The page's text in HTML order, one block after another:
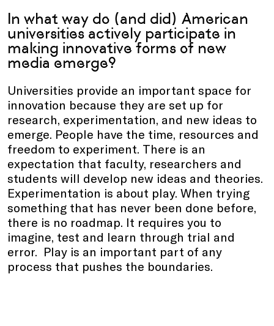
In what way do (and did) American
universities actively participate in
making innovative forms of new
media emerge?
Universities provide an important space for
innovation because they are set up for
research, experimentation, and new ideas to
emerge. People have the time, resources and
freedom to experiment. There is an
expectation that faculty, researchers and
students will develop new ideas and theories.
Experimentation is about play. When trying
something that has never been done before,
there is no roadmap. It requires you to
imagine, test and learn through trial and
error. Play is an important part of any
process that pushes the boundaries.